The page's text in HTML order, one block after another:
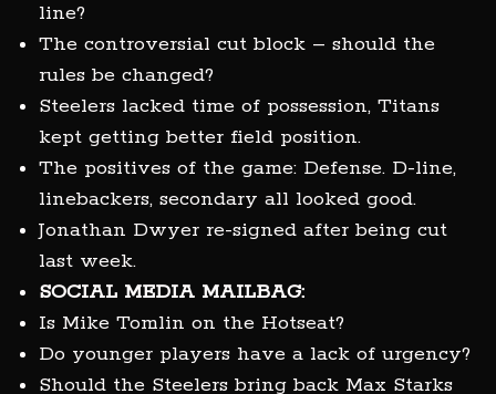
line?
The controversial cut block – should the
rules be changed?
Steelers lacked time of possession, Titans
kept getting better field position.
The positives of the game: Defense. D-line,
linebackers, secondary all looked good.
Jonathan Dwyer re-signed after being cut
last week.
SOCIAL MEDIA MAILBAG:
Is Mike Tomlin on the Hotseat?
Do younger players have a lack of urgency?
Should the Steelers bring back Max Starks